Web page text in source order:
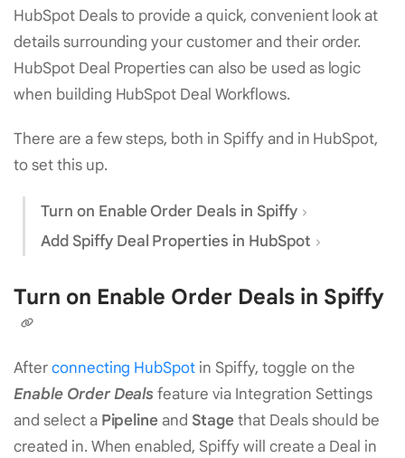
HubSpot Deals to provide a quick, convenient look at
details surrounding your customer and their order.
HubSpot Deal Properties can also be used as logic
when building HubSpot Deal Workflows.
There are a few steps, both in Spiffy and in HubSpot,
to set this up.
Turn on Enable Order Deals in Spiffy
Add Spiffy Deal Properties in HubSpot
Turn on Enable Order Deals in Spiffy
Afterconnecting HubSpot in Spiffy, toggle on the
Enable Order Dealsfeature via Integration Settings
and select a Pipeline and Stage that Deals should be
created in. When enabled, Spiffy will create a Deal in